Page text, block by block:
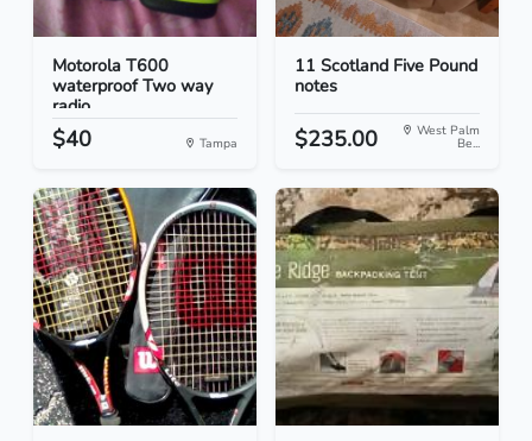
Motorola T600
waterproof Two way
radio
$40 Tampa
11 Scotland Five Pound
notes
$235.00 West Palm
Be...